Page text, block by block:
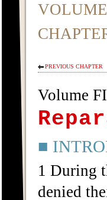
VOLUME
PREVIOUS CHAPTER
Volume
■
1 During
denied